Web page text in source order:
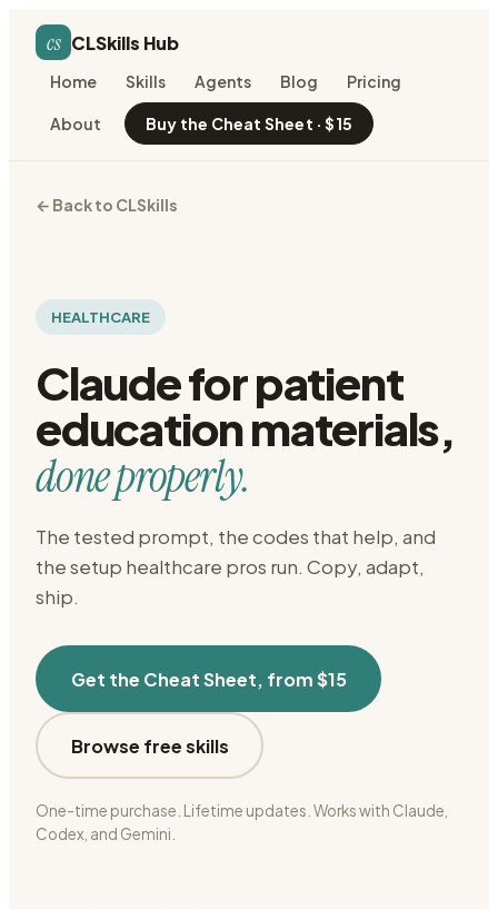
cs CLSkills Hub
Home Skills Agents Blog Pricing
About Buy the Cheat Sheet · $15
← Back to CLSkills
HEALTHCARE
Claude forpatient
education materials,
done properly.
The tested prompt, the codes that help, and
the setup healthcare pros run. Copy, adapt,
ship.
Get the Cheat Sheet, from $15
Browse free skills
One-time purchase. Lifetime updates. Works with Claude,
Codex, and Gemini.